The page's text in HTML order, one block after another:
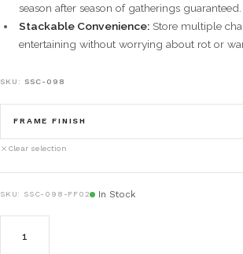
season after season of gatherings guaranteed.
Stackable Convenience: Store multiple
entertaining without worrying about rot or
SKU: SSC-098
FRAME FINISH
03 - Naturalframefinish_03
Clear selection
SKU: SSC-098-FF02 In Stock